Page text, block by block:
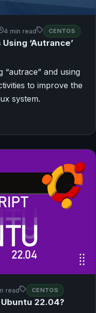
4 min read CENTOS
‘Autrance’
“autrace” and using
to improve the
system.
read CENTOS
Ubuntu 22.04?